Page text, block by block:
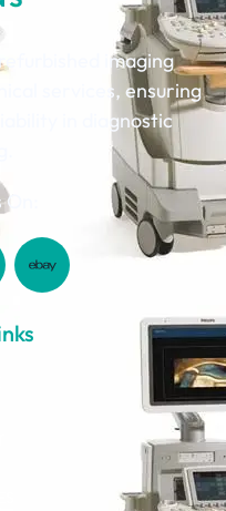
imaging
services, ensuring
in diagnostic